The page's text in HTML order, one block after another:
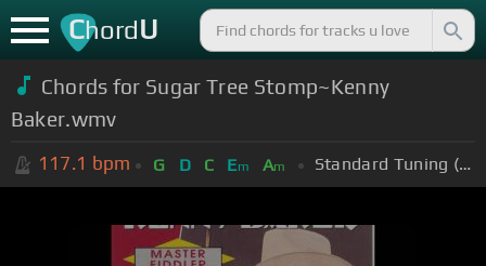
ChordU
Chords for Sugar Tree Stomp~Kenny
Baker.wmv
117.1 bpm G D C Em Am Standard Tuning (EADGBE)